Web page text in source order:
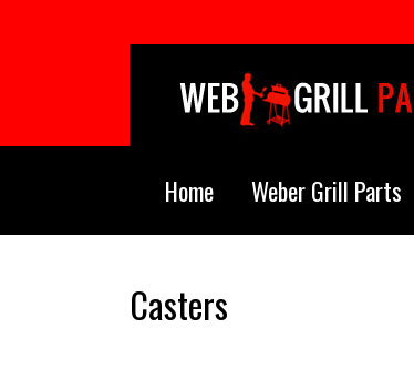
Home Weber Grill Parts
Casters